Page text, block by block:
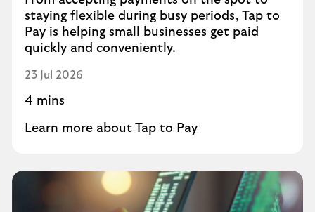
staying flexible during busy periods, Tap to
Pay is helping small businesses get paid
quickly and conveniently.
23 Jul 2026
4 mins
Learn more about Tap to Pay